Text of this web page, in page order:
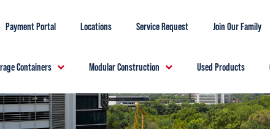
Payment Portal Locations Service Request Join Our Family
Containers Modular Construction Used Products